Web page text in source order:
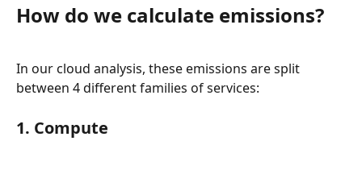
How do we calculate emissions?
In our cloud analysis, these emissions are split
between 4 different families of services:
1. Compute